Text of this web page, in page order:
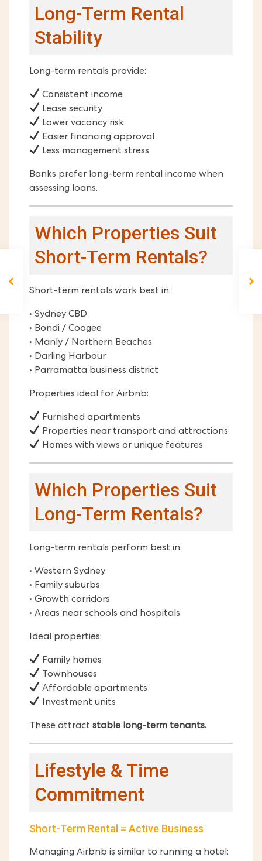
Long-Term Rental
Stability
Long-term rentals provide:
Consistent income
Lease security
Lower vacancy risk
Easier financing approval
Less management stress
Banks prefer long-term rental income when
assessing loans.
Which Properties Suit
Short-Term Rentals?
Short-term rentals work best in:
• Sydney CBD
• Bondi / Coogee
• Manly / Northern Beaches
• Darling Harbour
• Parramatta business district
Properties ideal for Airbnb:
Furnished apartments
Properties near transport and attractions
Homes with views or unique features
Which Properties Suit
Long-Term Rentals?
Long-term rentals perform best in:
• Western Sydney
• Family suburbs
• Growth corridors
• Areas near schools and hospitals
Ideal properties:
Family homes
Townhouses
Affordable apartments
Investment units
These attract stable long-term tenants.
Lifestyle & Time
Commitment
Short-Term Rental = Active Business
Managing Airbnb is similar to running a hotel: